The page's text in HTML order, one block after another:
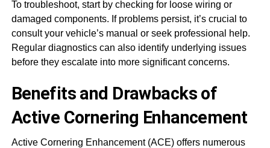
To troubleshoot, start by checking for loose wiring or
damaged components. If problems persist, it’s crucial to
consult your vehicle’s manual or seek professional help.
Regular diagnostics can also identify underlying issues
before they escalate into more significant concerns.
Benefits and Drawbacks of
Active Cornering Enhancement
Active Cornering Enhancement (ACE) offers numerous